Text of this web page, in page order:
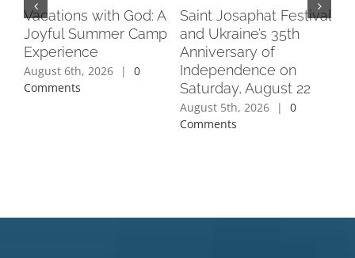
Vacations with God: A
Joyful Summer Camp
Experience
August 6th, 2026 |
0
Comments
Saint Josaphat Festival
and Ukraine’s 35th
Anniversary of
Independence on
Saturday, August 22
August 5th, 2026 |
0
Comments